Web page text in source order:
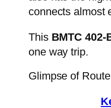
connects almost
This BMTC
one way trip.
Glimpse of